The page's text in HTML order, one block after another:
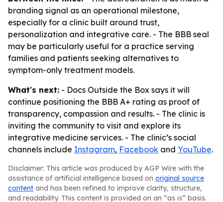
branding signal as an operational milestone,
especially for a clinic built around trust,
personalization and integrative care. - The BBB seal
may be particularly useful for a practice serving
families and patients seeking alternatives to
symptom-only treatment models.
What's next: - Docs Outside the Box says it will
continue positioning the BBB A+ rating as proof of
transparency, compassion and results. - The clinic is
inviting the community to visit and explore its
integrative medicine services. - The clinic’s social
channels include Instagram, Facebook and YouTube.
Disclaimer: This article was produced by AGP Wire with the
assistance of artificial intelligence based on original source
content and has been refined to improve clarity, structure,
and readability. This content is provided on an “as is” basis.